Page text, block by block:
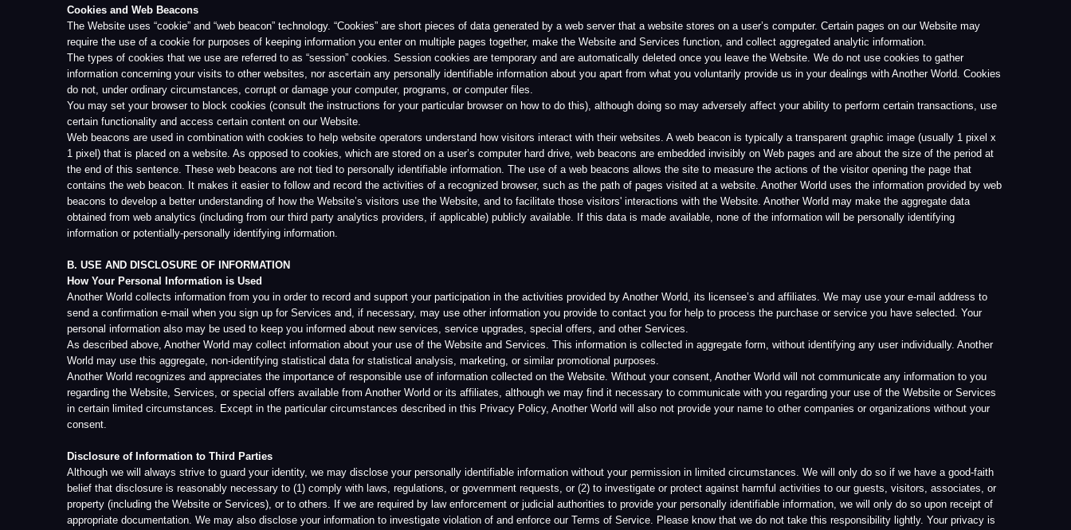
contains the web beacon. It makes it easier to follow and record the activities of a recognized browser, such as the path of pages visited at a website. Another World uses the information provided by web
beacons to develop a better understanding of how the Website’s visitors use the Website, and to facilitate those visitors' interactions with the Website. Another World may make the aggregate data
obtained from web analytics (including from our third party analytics providers, if applicable) publicly available. If this data is made available, none of the information will be personally identifying
information or potentially-personally identifying information.
B. USE AND DISCLOSURE OF INFORMATION
How Your Personal Information is Used
Another World collects information from you in order to record and support your participation in the activities provided by Another World, its licensee’s and affiliates. We may use your e-mail address to
send a confirmation e-mail when you sign up for Services and, if necessary, may use other information you provide to contact you for help to process the purchase or service you have selected. Your
personal information also may be used to keep you informed about new services, service upgrades, special offers, and other Services.
As described above, Another World may collect information about your use of the Website and Services. This information is collected in aggregate form, without identifying any user individually. Another
World may use this aggregate, non-identifying statistical data for statistical analysis, marketing, or similar promotional purposes.
Another World recognizes and appreciates the importance of responsible use of information collected on the Website. Without your consent, Another World will not communicate any information to you
regarding the Website, Services, or special offers available from Another World or its affiliates, although we may find it necessary to communicate with you regarding your use of the Website or Services
in certain limited circumstances. Except in the particular circumstances described in this Privacy Policy, Another World will also not provide your name to other companies or organizations without your
consent.
Although we will always strive to guard your identity, we may disclose your personally identifiable information without your permission in limited circumstances. We will only do so if we have a good-faith
belief that disclosure is reasonably necessary to (1) comply with laws, regulations, or government requests, or (2) to investigate or protect against harmful activities to our guests, visitors, associates, or
property (including the Website or Services), or to others. If we are required by law enforcement or judicial authorities to provide your personally identifiable information, we will only do so upon receipt of
appropriate documentation. We may also disclose your information to investigate violation of and enforce our Terms of Service. Please know that we do not take this responsibility lightly. Your privacy is
of paramount importance to us.
We do provide non-personally identifiable information to certain service providers for their use on an aggregated basis for the purpose of performing their contractual obligations to us. We prohibit the sale
or transfer of personal information to entities outside of the Another World’s affiliates for their use without your approval.
Securing the Transmission and Storage of Information
Another World operates secure data networks protected by industry standard firewall and password protection systems. Our security and privacy policies are periodically reviewed and enhanced as
necessary, and only authorized individuals have access to the information provided by our users. Another World takes steps to ensure that your information is treated securely and in accordance with this
Privacy Policy. Unfortunately, no data transmission over the Internet can be guaranteed secure. As a result, while we strive to protect your personal information, we cannot guarantee the security of any
information. After personally identifiable information reaches Another World it is stored on a server with physical and electronic security features as customary in the industry, including utilization of
login/password procedures and electronic firewalls designed to block unauthorized access from outside of Another World. Because laws applicable to personal information vary by country, our offices or
other business operations may put in place additional measures that vary depending on the applicable legal requirements. Information collected on the sites covered by this Privacy Policy is processed
and stored in the United States and possibly other jurisdictions and also in other countries where Another World and its service providers conduct business. All Another World employees are aware of our
privacy and security policies and are required by Another World to abide by these policies. Your information is only accessible to those employees who need it in order to perform their jobs.